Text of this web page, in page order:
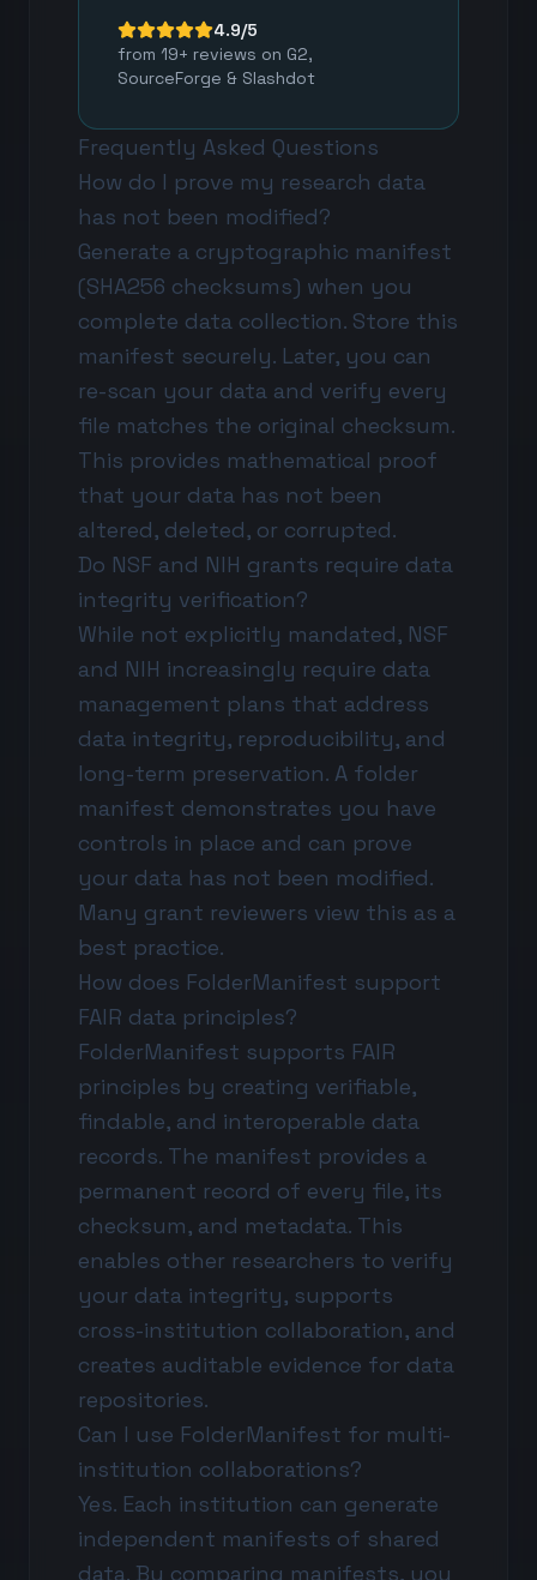
4.9/5
from 19+ reviews on G2,
SourceForge & Slashdot
Frequently Asked Questions
How do I prove my research data
has not been modified?
Generate a cryptographic manifest
(SHA256 checksums) when you
complete data collection. Store this
manifest securely. Later, you can
re-scan your data and verify every
file matches the original checksum.
This provides mathematical proof
that your data has not been
altered, deleted, or corrupted.
Do NSF and NIH grants require data
integrity verification?
While not explicitly mandated, NSF
and NIH increasingly require data
management plans that address
data integrity, reproducibility, and
long-term preservation. A folder
manifest demonstrates you have
controls in place and can prove
your data has not been modified.
Many grant reviewers view this as a
best practice.
How does FolderManifest support
FAIR data principles?
FolderManifest supports FAIR
principles by creating verifiable,
findable, and interoperable data
records. The manifest provides a
permanent record of every file, its
checksum, and metadata. This
enables other researchers to verify
your data integrity, supports
cross-institution collaboration, and
creates auditable evidence for data
repositories.
Can I use FolderManifest for multi-
institution collaborations?
Yes. Each institution can generate
independent manifests of shared
data. By comparing manifests, you